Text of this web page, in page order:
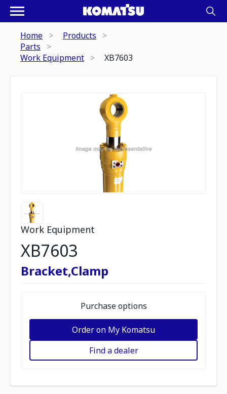
Home
Products
Parts
Work Equipment
XB7603
Work Equipment
XB7603
Bracket,Clamp
Purchase options
Order on My Komatsu
Find a dealer